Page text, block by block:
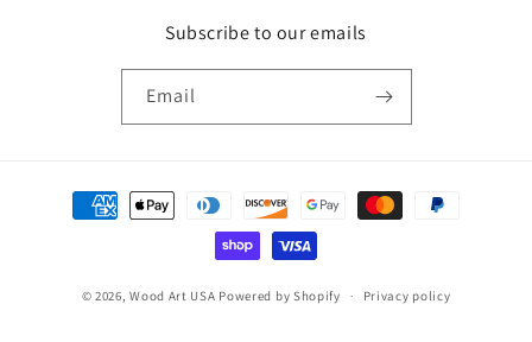
Subscribe to our emails
Email
Payment
methods
© 2026,Wood Art USA Powered by Shopify Privacy policy